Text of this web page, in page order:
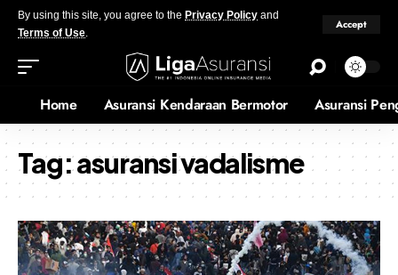
By using this site, you agree to the Privacy Policy and
Terms of Use.
Accept
Home Asuransi Kendaraan Bermotor Asuransi
Tag:asuransi vadalisme